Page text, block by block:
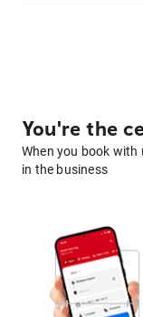
You're the
When you book with
in the business